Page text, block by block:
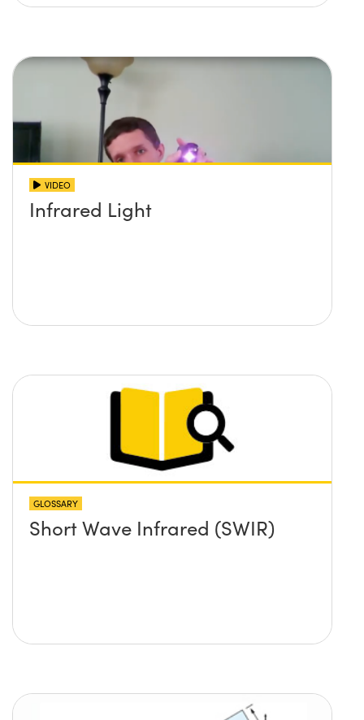
imaging systems
VIDEO
Infrared Light
GLOSSARY
Short Wave Infrared (SWIR)